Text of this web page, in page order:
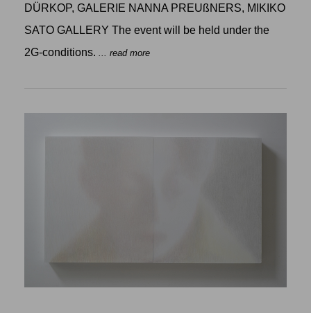
DÜRKOP, GALERIE NANNA PREUßNERS, MIKIKO
SATO GALLERY The event will be held under the
2G-conditions.
... read more